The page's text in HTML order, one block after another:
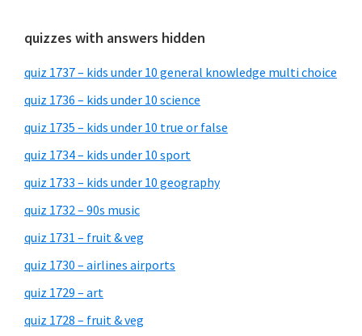
quizzes with answers hidden
quiz 1737 – kids under 10 general knowledge multi choice
quiz 1736 – kids under 10 science
quiz 1735 – kids under 10 true or false
quiz 1734 – kids under 10 sport
quiz 1733 – kids under 10 geography
quiz 1732 – 90s music
quiz 1731 – fruit & veg
quiz 1730 – airlines airports
quiz 1729 – art
quiz 1728 – fruit & veg